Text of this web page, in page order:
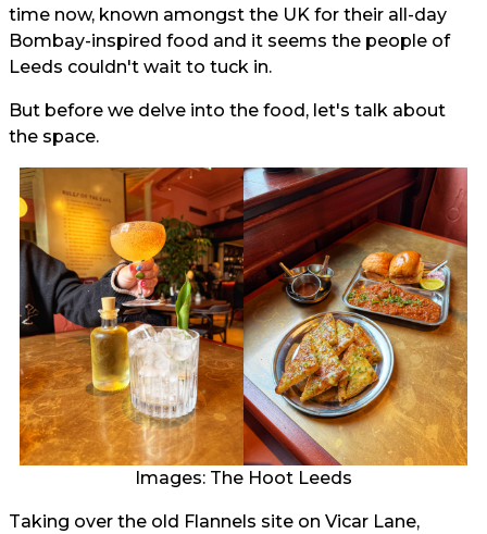
time now, known amongst the UK for their all-day
Bombay-inspired food and it seems the people of
Leeds couldn't wait to tuck in.
But before we delve into the food, let's talk about
the space.
Images: The Hoot Leeds
Taking over the old Flannels site on Vicar Lane,